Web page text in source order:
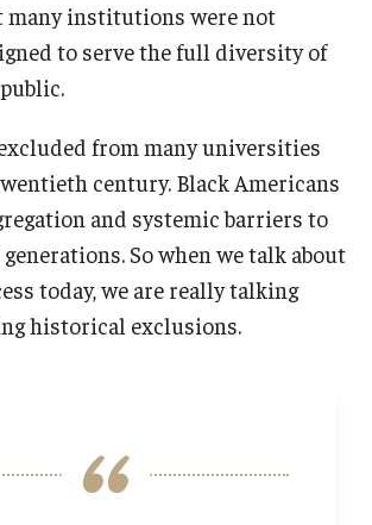
many institutions were not
to serve the full diversity of
from many universities
century. Black Americans
and systemic barriers to
So when we talk about
today, we are really talking
historical exclusions.